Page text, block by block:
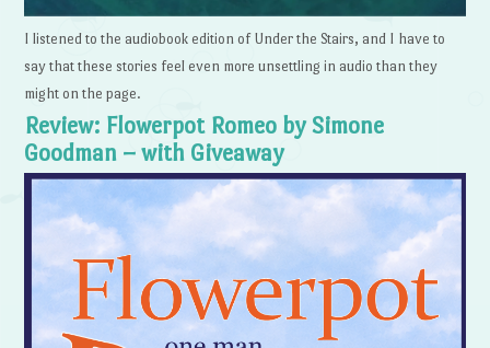
I listened to the audiobook edition of Under the Stairs, and I have to
say that these stories feel even more unsettling in audio than they
might on the page.
Review: Flowerpot Romeo by Simone
Goodman – with Giveaway